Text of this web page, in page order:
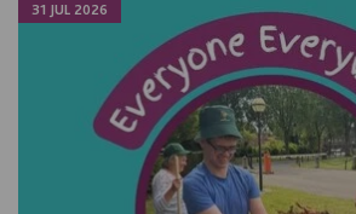
31 JUL 2026